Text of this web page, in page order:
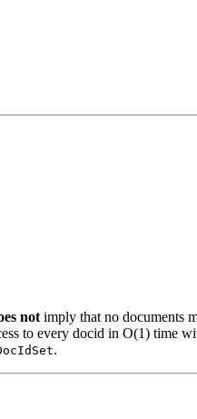
notimply that no documents
to every docid in O(1) time
.